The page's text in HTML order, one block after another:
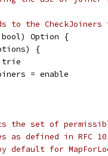
to the CheckJoiners
bool) Option {
{
trie
= enable
the set of
as defined in RFC
for